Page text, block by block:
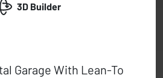
3D Builder
Garage With Lean-To